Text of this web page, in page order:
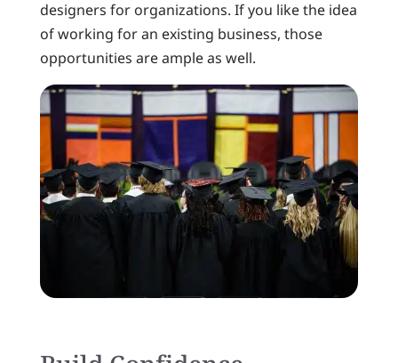
designers for organizations. If you like the idea
of working for an existing business, those
opportunities are ample as well.